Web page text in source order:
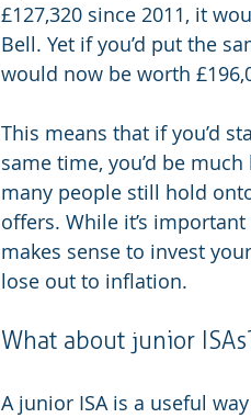
£127,320 since 2011, it
Bell. Yet if you’d put the
would now be worth
This means that if you’d
same time, you’d be
many people still hold
offers. While it’s
makes sense to invest
lose out to inflation.
What about junior
A junior ISA is a useful